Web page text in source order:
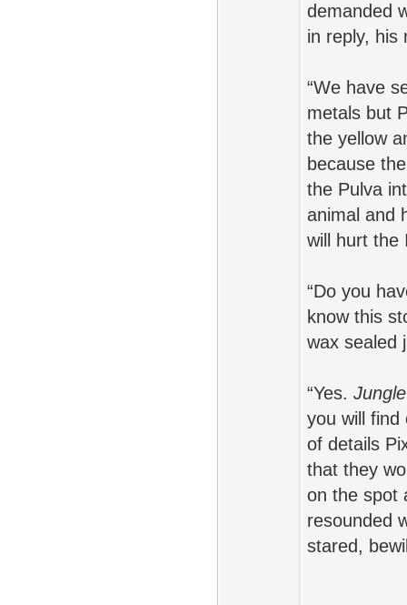
demanded
in reply, his
“We have
metals but
the yellow
because
the Pulva
animal and
will hurt the
“Do you
know this
wax sealed
“Yes. Jungle
you will find
of details
that they
on the spot
resounded
stared,